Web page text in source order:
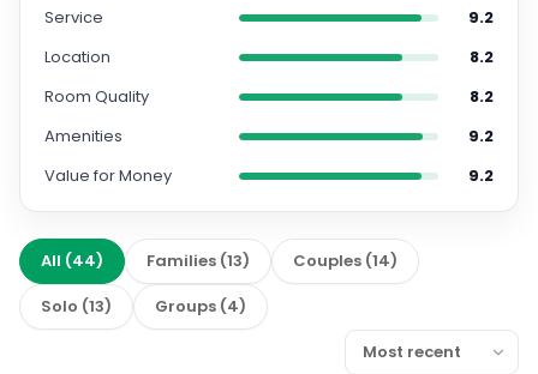
Service
9.2
Location
8.2
Room Quality
8.2
Amenities
9.2
Value for Money
9.2
All (44) Families (13) Couples (14)
Solo (13) Groups (4)